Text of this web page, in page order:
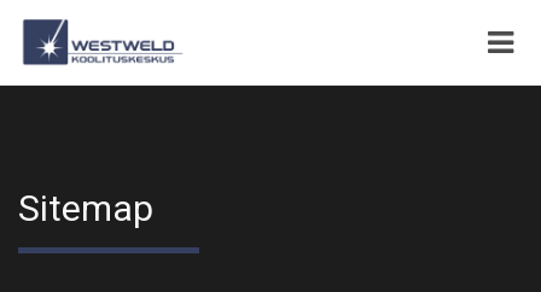
Sitemap